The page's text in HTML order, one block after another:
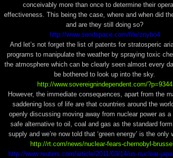
conceivably more than once to determine their
effectiveness. This being the case, where and when did
and are they still doing so?
http://www.sendspace.com/file/znybo4
And let’s not forget the list of patents for stratosperic
programs to manipulate the weather by spraying toxic
the atmosphere which can be clearly seen almost every
be bothered to look up into the sky.
http://www.sovereignindependent.com/?p=9344
However, the immediate consequences, apart from the
saddening loss of life are that countries around the
openly discussing moving away from nuclear power as a
safe alternative to oil, coal and gas as the standard
supply and we’re now told that ‘green energy’ is the only
http://rt.com/news/nuclear-fears-chernobyl-
http://www.reuters.com/article/2011/03/14/us-nuclear-